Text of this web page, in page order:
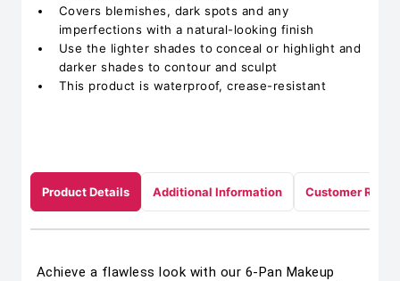
Covers blemishes, dark spots and any
imperfections with a natural-looking finish
Use the lighter shades to conceal or highlight and
darker shades to contour and sculpt
This product is waterproof, crease-resistant
Product Details Additional Information Customer
Achieve a flawless look with our 6-Pan Makeup